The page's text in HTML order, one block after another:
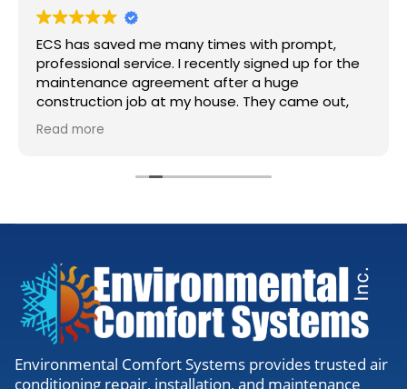
ECS has saved me many times with prompt,
professional service. I recently signed up for the
maintenance agreement after a huge
construction job at my house. They came out,
accessed my units, cleaned the lines, and gave
me the all clear. Definitely worth the visit to
Read more
Environmental Comfort Systems provides trusted air
conditioning repair, installation, and maintenance